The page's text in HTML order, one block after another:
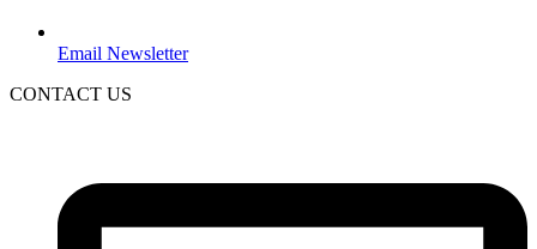
Email Newsletter
CONTACT US